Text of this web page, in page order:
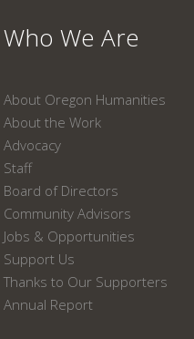
Who We Are
About Oregon Humanities
About the Work
Advocacy
Staff
Board of Directors
Community Advisors
Jobs & Opportunities
Support Us
Thanks to Our Supporters
Annual Report